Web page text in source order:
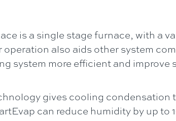
is a single stage furnace, with a
also aids other system
system more efficient and improve
gives cooling condensation
can reduce humidity by up to